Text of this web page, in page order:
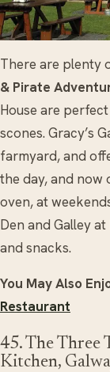
There are plenty
& Pirate
House are
scones. Gracy’s
farmyard, and
the day, and
oven, at
Den and Galley
and snacks.
You May Also
Restaurant
45. The Three
Kitchen,